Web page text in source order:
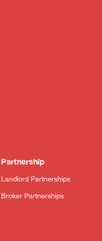
Partnership
Landlord Partnerships
Broker Partnerships